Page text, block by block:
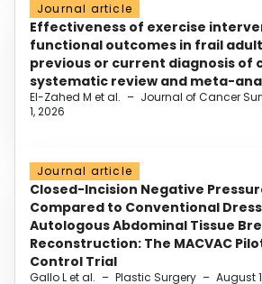
Journal article
Effectiveness of exercise
functional outcomes in frail
previous or current diagnosis of
systematic review and meta-
El-Zahed M et al. – Journal of Cancer
1, 2026
Journal article
Closed-Incision Negative
Compared to Conventional
Autologous Abdominal Tissue
Reconstruction: The MACVAC
Control Trial
Gallo L et al. – Plastic Surgery – August